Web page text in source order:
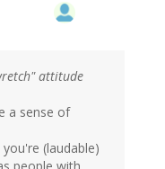
attitude
a sense of
(laudable)